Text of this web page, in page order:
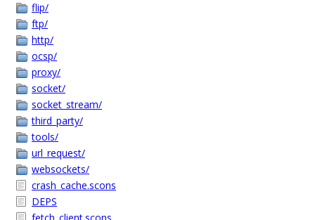
flip/
ftp/
http/
ocsp/
proxy/
socket/
socket_stream/
third_party/
tools/
url_request/
websockets/
crash_cache.scons
DEPS